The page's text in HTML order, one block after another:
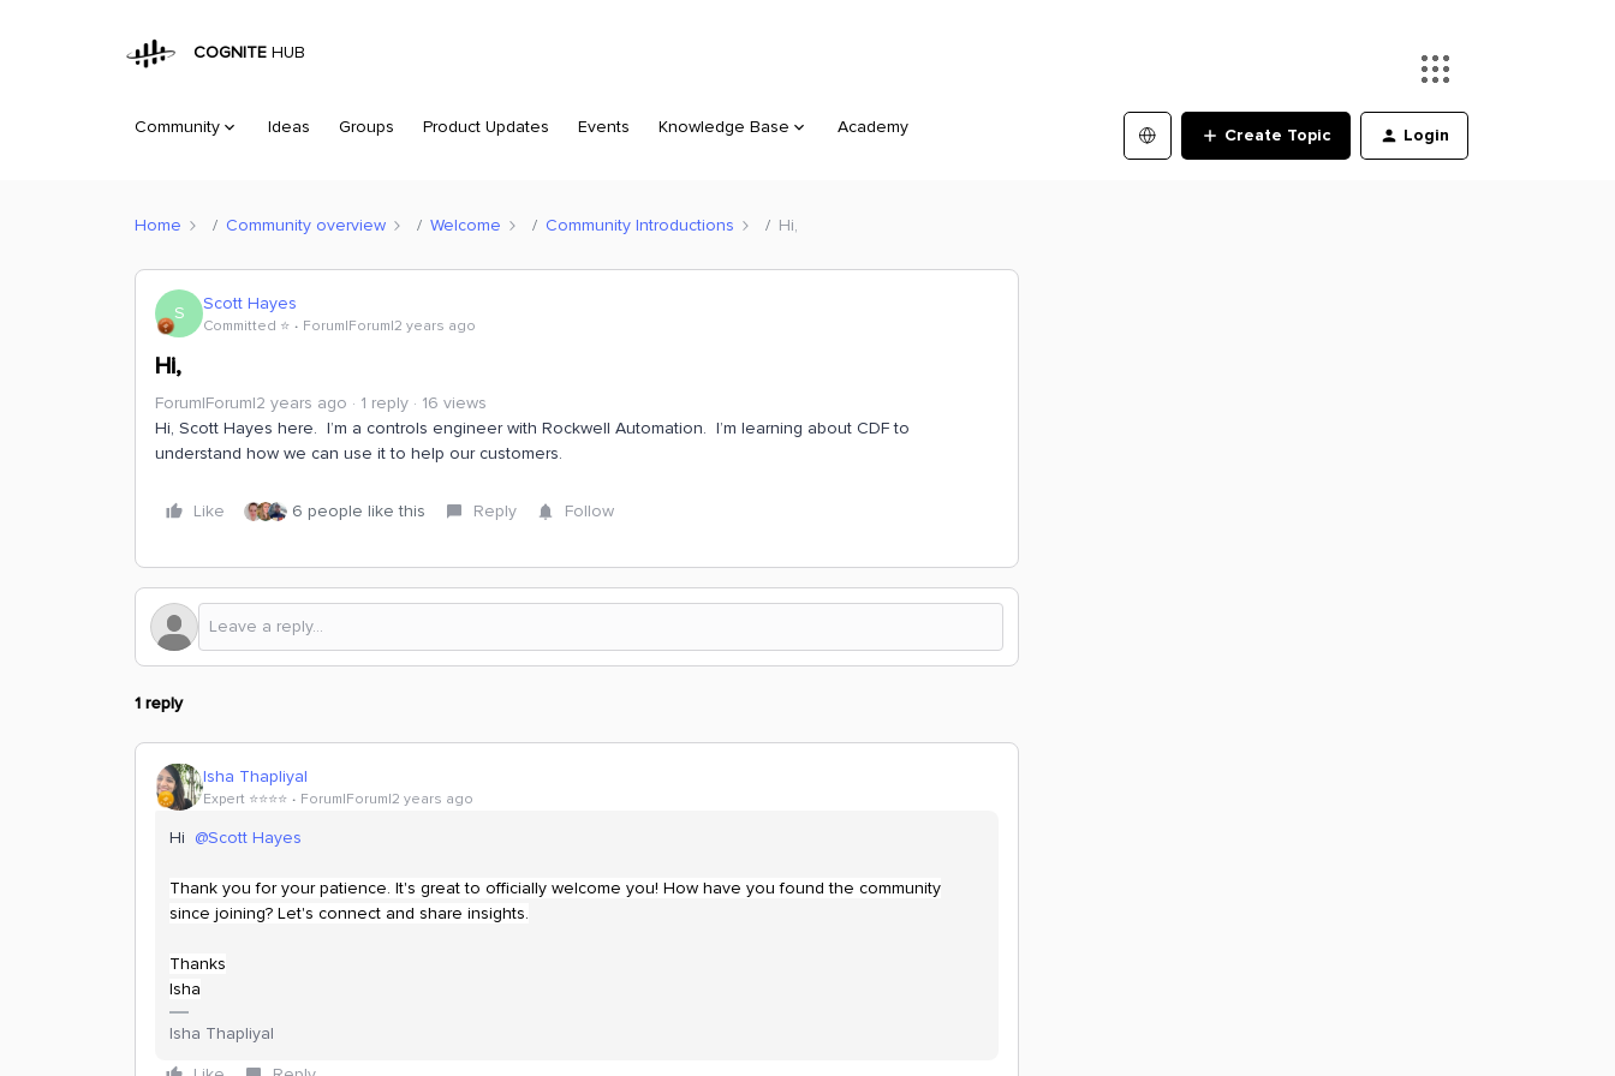
COGNITE HUB
Community Ideas Groups Product Updates Events Knowledge Base Academy Create Topic Login
Home Community overview Welcome Community Introductions Hi,
S Scott Hayes
Committed ⭐️ Forum|Forum|2 years ago
Hi,
Forum|Forum|2 years ago 1 reply
16 views
Hi, Scott Hayes here. I’m a controls engineer with Rockwell Automation. I’m learning about CDF to
understand how we can use it to help our customers.
Like 6 people like this Reply Follow
1 reply
Isha Thapliyal
Expert ⭐️⭐️⭐️⭐️ Forum|Forum|2 years ago
Hi @Scott Hayes
Thank you for your patience. It's great to officially welcome you! How have you found the community
since joining? Let's connect and share insights.
Thanks
Isha
Isha Thapliyal